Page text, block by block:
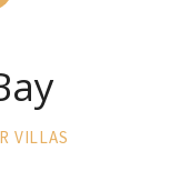
VILLAS